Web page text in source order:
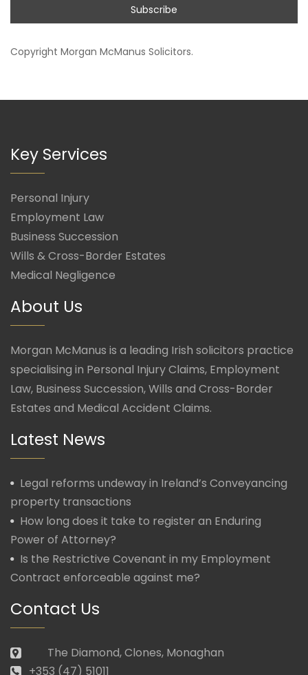
Copyright Morgan McManus Solicitors.
Key Services
Personal Injury
Employment Law
Business Succession
Wills & Cross-Border Estates
Medical Negligence
About Us
Morgan McManus is a leading Irish solicitors practice
specialising in Personal Injury Claims, Employment
Law, Business Succession, Wills and Cross-Border
Estates and Medical Accident Claims.
Latest News
Legal reforms undeway in Ireland’s Conveyancing
property transactions
How long does it take to register an Enduring
Power of Attorney?
Is the Restrictive Covenant in my Employment
Contract enforceable against me?
Contact Us
The Diamond, Clones, Monaghan
+353 (47) 51011